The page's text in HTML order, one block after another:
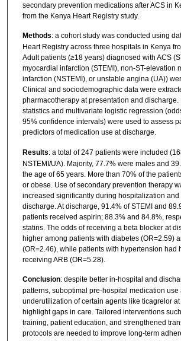
secondary prevention medications after ACS in
from the Kenya Heart Registry study.
Methods: a cohort study was conducted using
Heart Registry across three hospitals in Kenya
Adult patients (≥18 years) diagnosed with ACS
myocardial infarction (STEMI), non-ST-elevation
infarction (NSTEMI), or unstable angina (UA))
Clinical and sociodemographic data were
pharmacotherapy at presentation and discharge.
statistics and multivariate logistic regression
95% confidence intervals) were used to assess
predictors of medication use at discharge.
Results: a total of 247 patients were included
NSTEMI/UA). Majority, 77.7% were males and
the age of 65 years. More than 70% of the
or obese. Use of secondary prevention therapy
increased significantly during hospitalization
discharge. At discharge, 91.4% of STEMI and
patients received aspirin; 88.3% and 84.8%,
statins. The odds of receiving a beta blocker at
higher among patients with diabetes (OR=2.59)
(OR=2.46), while patients with hypertension had
receiving ARB (OR=5.28).
Conclusion: despite better in-hospital and
patterns, suboptimal pre-hospital medication use
underutilization of certain agents like ticagrelor
highlight gaps in care. Tailored interventions
training, patient education, and strengthened
protocols are needed to improve long-term